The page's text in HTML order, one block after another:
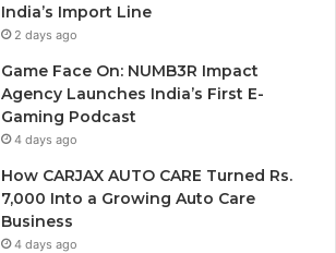
India’s Import Line
2 days ago
Game Face On: NUMB3R Impact
Agency Launches India’s First E-
Gaming Podcast
4 days ago
How CARJAX AUTO CARE Turned Rs.
7,000 Into a Growing Auto Care
Business
4 days ago